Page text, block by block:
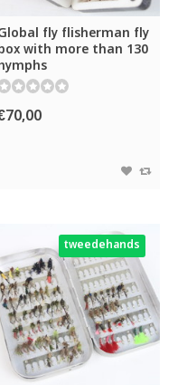
fly flisherman fly
with more than 130
tweedehands